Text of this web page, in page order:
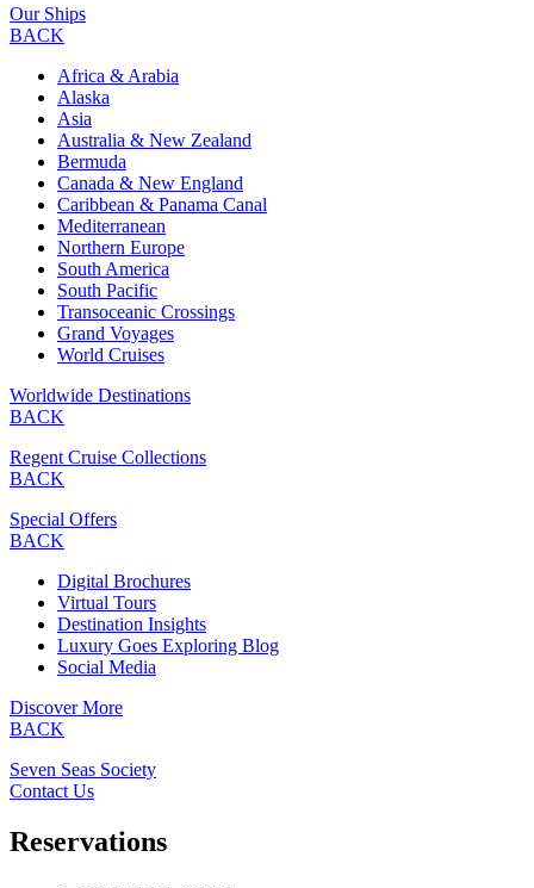
Our Ships
BACK
Africa & Arabia
Alaska
Asia
Australia & New Zealand
Bermuda
Canada & New England
Caribbean & Panama Canal
Mediterranean
Northern Europe
South America
South Pacific
Transoceanic Crossings
Grand Voyages
World Cruises
Worldwide Destinations
BACK
Regent Cruise Collections
BACK
Special Offers
BACK
Digital Brochures
Virtual Tours
Destination Insights
Luxury Goes Exploring Blog
Social Media
Discover More
BACK
Seven Seas Society
Contact Us
Reservations